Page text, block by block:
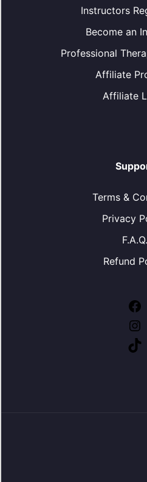
Instructors
Become an
Professional
Affiliate
Affiliate
Terms &
Privacy
F.A.Q.
Refund